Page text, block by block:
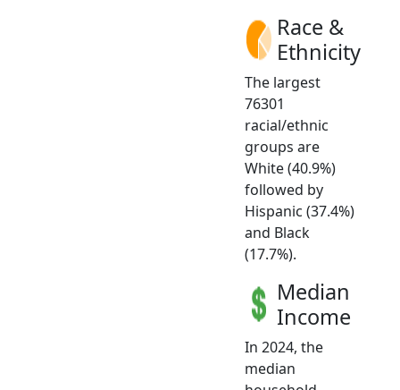
Race &
Ethnicity
The largest
76301
racial/ethnic
groups are
White (40.9%)
followed by
Hispanic (37.4%)
and Black
(17.7%).
Median
Income
In 2024, the
median